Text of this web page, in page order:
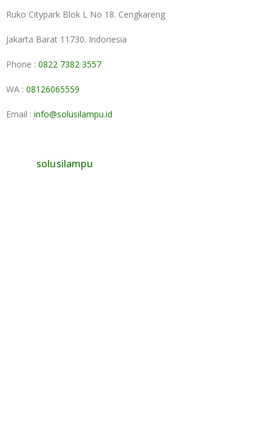
Ruko Citypark Blok L No 18. Cengkareng
Jakarta Barat 11730. Indonesia
Phone : 0822 7382 3557
WA : 08126065559
Email : info@solusilampu.id
solusilampu